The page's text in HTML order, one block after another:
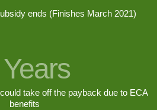
ends (Finishes March 2021)
take off the payback due to ECA
benefits